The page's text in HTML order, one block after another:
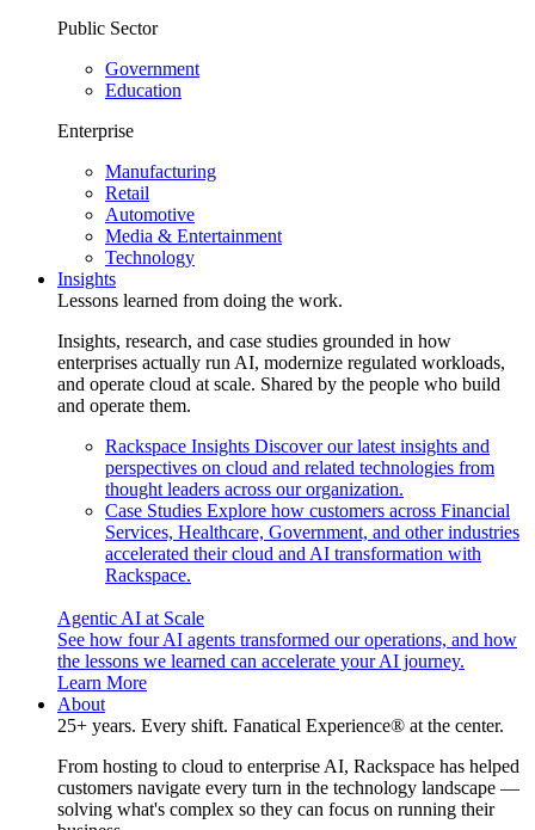
Public Sector
Government
Education
Enterprise
Manufacturing
Retail
Automotive
Media & Entertainment
Technology
Insights
Lessons learned from doing the work.
Insights, research, and case studies grounded in how
enterprises actually run AI, modernize regulated workloads,
and operate cloud at scale. Shared by the people who build
and operate them.
Rackspace Insights Discover our latest insights and
perspectives on cloud and related technologies from
thought leaders across our organization.
Case Studies Explore how customers across Financial
Services, Healthcare, Government, and other industries
accelerated their cloud and AI transformation with
Rackspace.
Agentic AI at Scale
See how four AI agents transformed our operations, and how
the lessons we learned can accelerate your AI journey.
Learn More
About
25+ years. Every shift. Fanatical Experience® at the center.
From hosting to cloud to enterprise AI, Rackspace has helped
customers navigate every turn in the technology landscape —
solving what's complex so they can focus on running their